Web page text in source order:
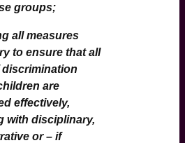
groups;
all measures
to ensure that all
discrimination
are
effectively,
with disciplinary,
or – if